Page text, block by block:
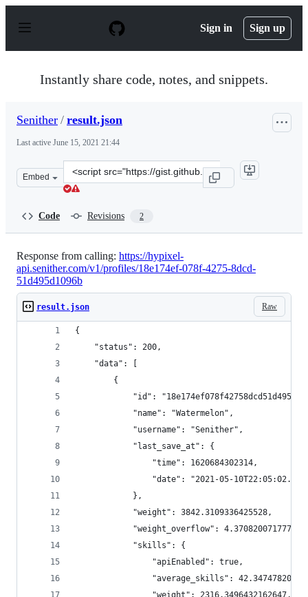
p
Sign in Sign up
Instantly share code, notes, and snippets.
Senither / result.json
Last active June 15, 2021 21:44
Embed
Clone
this
Code Revisions 2
Response from calling: https://hypixel-
api.senither.com/v1/profiles/18e174ef-078f-4275-8dcd-
51d495d1096b
Raw
result.json
{
    "status": 200,
    "data": [
        {
"id":
            "name": "Watermelon",
            "username": "Senither",
            "last_save_at": {
                "time": 1620684302314,
"date": "2021-05-
            },
            "weight": 3842.3109336425528,
"weight_overflow":
            "skills": {
                "apiEnabled": true,
"average_skills":
                "weight": 2316.3496432162647,